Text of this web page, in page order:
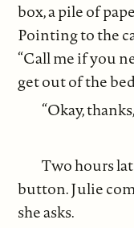
box, a pile of
Pointing to the
“Call me if you
get out of the
“Okay,
Two hours
button. Julie
she asks.